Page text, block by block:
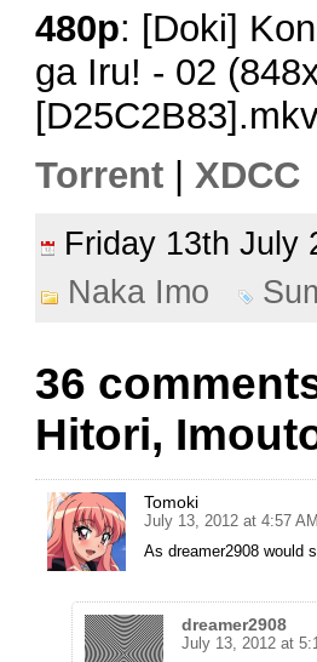
480p: [Doki]
ga Iru! - 02
Torrent
XDCC
Friday 13th
Naka Imo
36
Hitori,
Tomoki
July 13, 2012 at 4:57
As dreamer2908 would
dreamer2908
July 13, 2012 at